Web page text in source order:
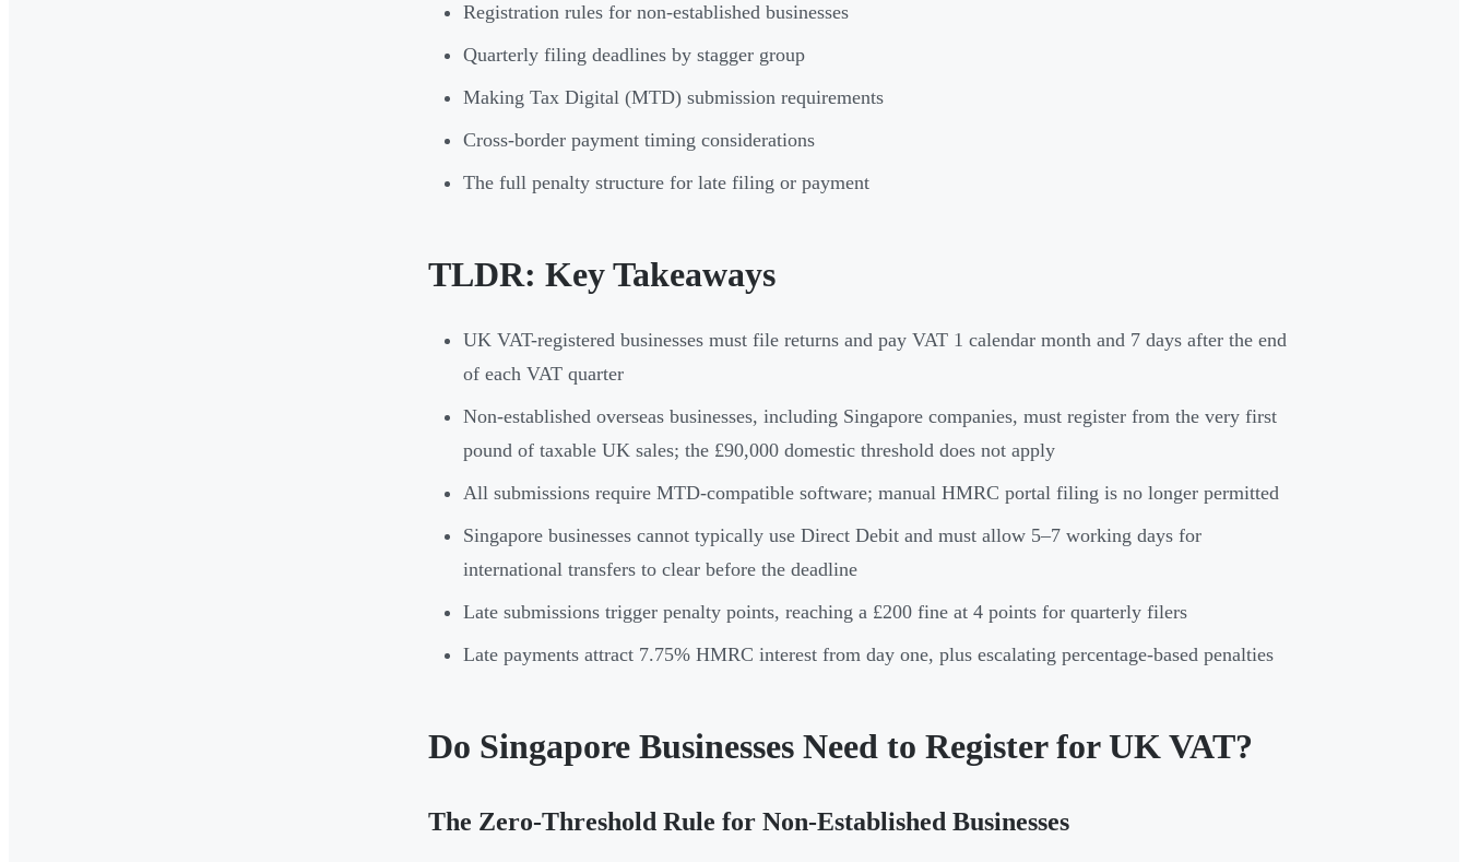
Registration rules for non-established businesses
Quarterly filing deadlines by stagger group
Making Tax Digital (MTD) submission requirements
Cross-border payment timing considerations
The full penalty structure for late filing or payment
TLDR: Key Takeaways
UK VAT-registered businesses must file returns and pay VAT 1 calendar month and 7 days after the end
of each VAT quarter
Non-established overseas businesses, including Singapore companies, must register from the very first
pound of taxable UK sales; the £90,000 domestic threshold does not apply
All submissions require MTD-compatible software; manual HMRC portal filing is no longer permitted
Singapore businesses cannot typically use Direct Debit and must allow 5–7 working days for
international transfers to clear before the deadline
Late submissions trigger penalty points, reaching a £200 fine at 4 points for quarterly filers
Late payments attract 7.75% HMRC interest from day one, plus escalating percentage-based penalties
Do Singapore Businesses Need to Register for UK VAT?
The Zero-Threshold Rule for Non-Established Businesses